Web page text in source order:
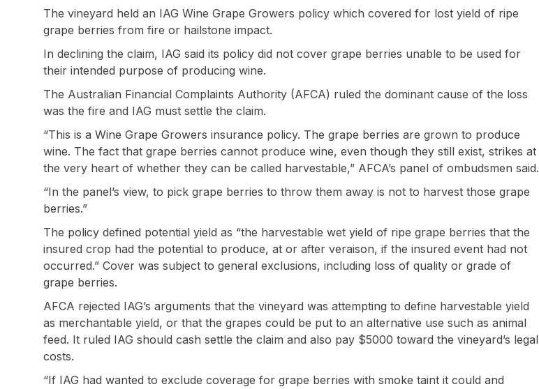
The vineyard held an IAG Wine Grape Growers policy which covered for lost yield of ripe
grape berries from fire or hailstone impact.
In declining the claim, IAG said its policy did not cover grape berries unable to be used for
their intended purpose of producing wine.
The Australian Financial Complaints Authority (AFCA) ruled the dominant cause of the loss
was the fire and IAG must settle the claim.
“This is a Wine Grape Growers insurance policy. The grape berries are grown to produce
wine. The fact that grape berries cannot produce wine, even though they still exist, strikes at
the very heart of whether they can be called harvestable,” AFCA’s panel of ombudsmen said.
“In the panel’s view, to pick grape berries to throw them away is not to harvest those grape
berries.”
The policy defined potential yield as “the harvestable wet yield of ripe grape berries that the
insured crop had the potential to produce, at or after veraison, if the insured event had not
occurred.” Cover was subject to general exclusions, including loss of quality or grade of
grape berries.
AFCA rejected IAG’s arguments that the vineyard was attempting to define harvestable yield
as merchantable yield, or that the grapes could be put to an alternative use such as animal
feed. It ruled IAG should cash settle the claim and also pay $5000 toward the vineyard’s legal
costs.
“If IAG had wanted to exclude coverage for grape berries with smoke taint it could and